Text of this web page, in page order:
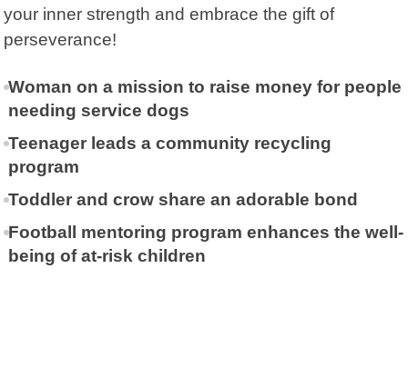
your inner strength and embrace the gift of
perseverance!
Woman on a mission to raise money for people
needing service dogs
Teenager leads a community recycling
program
Toddler and crow share an adorable bond
Football mentoring program enhances the well-
being of at-risk children